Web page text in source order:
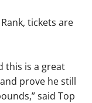
tickets are
this is a great
prove he still
said Top